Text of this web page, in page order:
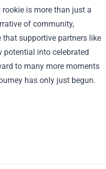
is more than just a
of community,
supportive partners like
potential into celebrated
to many more moments
has only just begun.